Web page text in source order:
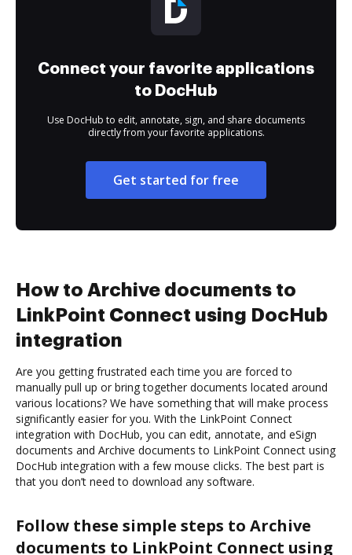
Connect your favorite applications
to DocHub
Use DocHub to edit, annotate, sign, and share documents
directly from your favorite applications.
Get started for free
How to Archive documents to
LinkPoint Connect using DocHub
integration
Are you getting frustrated each time you are forced to
manually pull up or bring together documents located around
various locations? We have something that will make process
significantly easier for you. With the LinkPoint Connect
integration with DocHub, you can edit, annotate, and eSign
documents and Archive documents to LinkPoint Connect using
DocHub integration with a few mouse clicks. The best part is
that you don’t need to download any software.
Follow these simple steps to Archive
documents to LinkPoint Connect using